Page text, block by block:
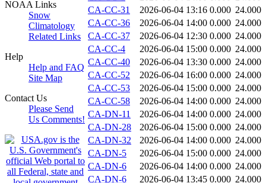
NOAA Links
Snow
Climatology
Related Links
Help
Help and FAQ
Site Map
Contact Us
Please Send
Us Comments!
CA-CC-31
2026-06-04 13:16 0.000 24.000
CA-CC-36
2026-06-04 14:00 0.000 24.000
CA-CC-37
2026-06-04 12:30 0.000 24.000
CA-CC-4
2026-06-04 15:00 0.000 24.000
CA-CC-40
2026-06-04 13:30 0.000 24.000
CA-CC-52
2026-06-04 16:00 0.000 24.000
CA-CC-53
2026-06-04 15:00 0.000 24.000
CA-CC-58
2026-06-04 14:00 0.000 24.000
CA-DN-11
2026-06-04 14:00 0.000 24.000
CA-DN-28
2026-06-04 15:00 0.000 24.000
CA-DN-32
2026-06-04 14:00 0.000 24.000
CA-DN-5
2026-06-04 15:00 0.000 24.000
CA-DN-6
2026-06-04 14:00 0.000 24.000
CA-DN-6
2026-06-04 13:45 0.000 24.000